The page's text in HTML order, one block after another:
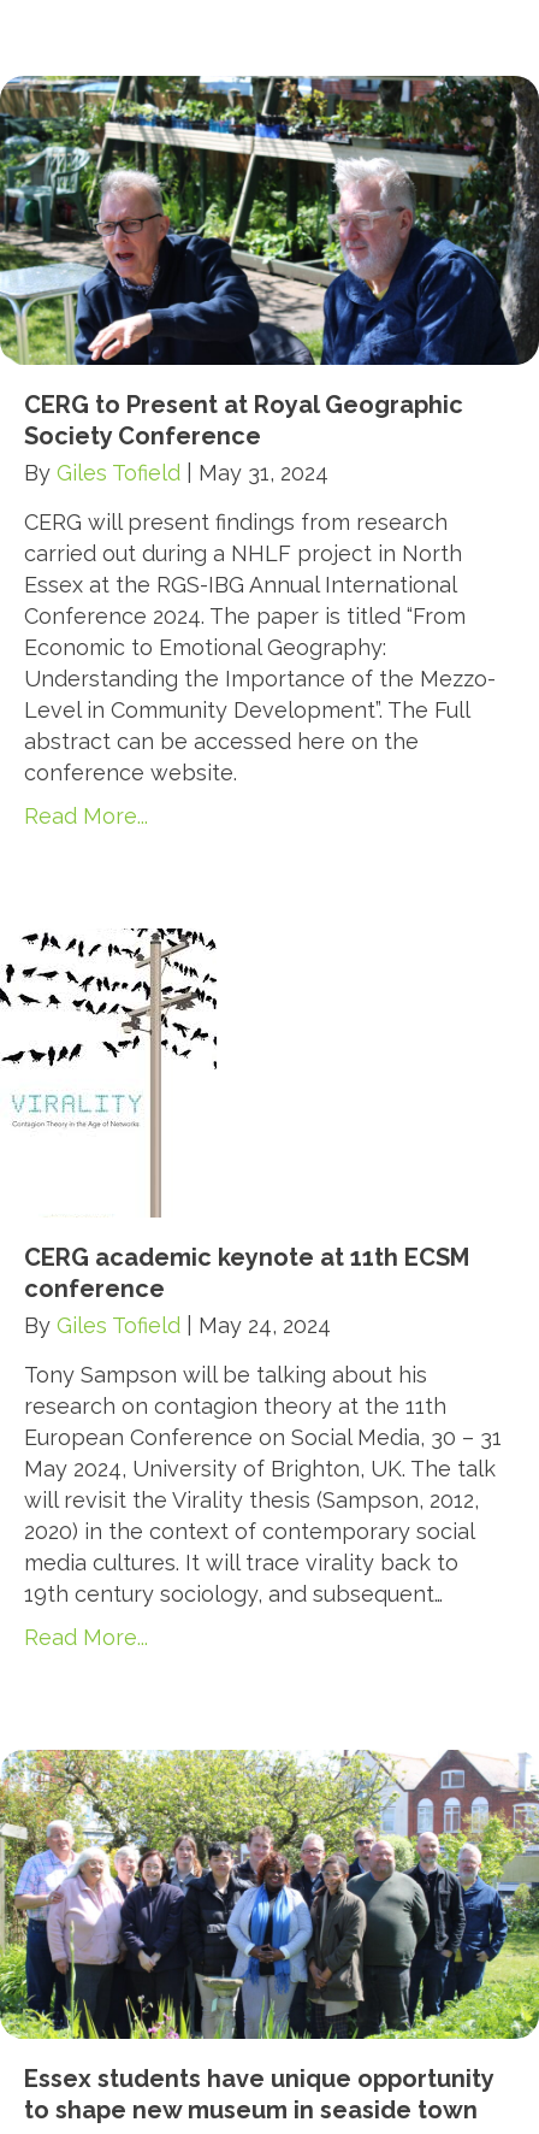
CERG to Present at Royal Geographic
Society Conference
By Giles Tofield
May 31, 2024
CERG will present findings from research
carried out during a NHLF project in North
Essex at the RGS-IBG Annual International
Conference 2024. The paper is titled “From
Economic to Emotional Geography:
Understanding the Importance of the Mezzo-
Level in Community Development”. The Full
abstract can be accessed here on the
conference website.
Read More...
CERG academic keynote at 11th ECSM
conference
By Giles Tofield
May 24, 2024
Tony Sampson will be talking about his
research on contagion theory at the 11th
European Conference on Social Media, 30 – 31
May 2024, University of Brighton, UK. The talk
will revisit the Virality thesis (Sampson, 2012,
2020) in the context of contemporary social
media cultures. It will trace virality back to
19th century sociology, and subsequent…
Read More...
Essex students have unique opportunity
to shape new museum in seaside town